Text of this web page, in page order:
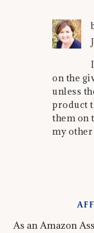
on the
unless
product
them on
my
As an Amazon